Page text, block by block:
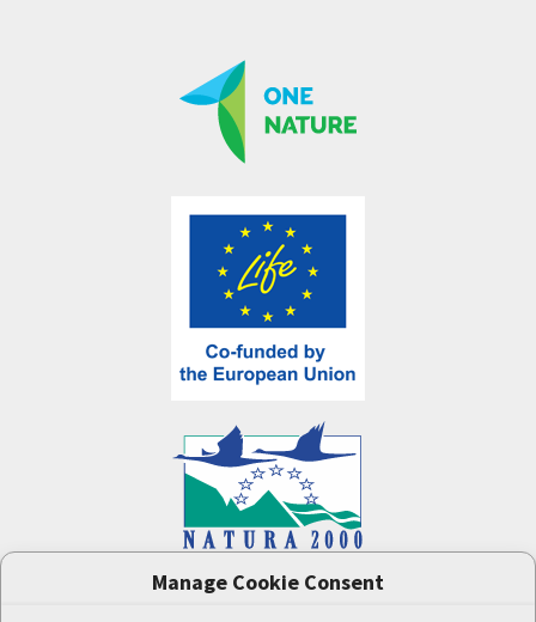
Manage Cookie Consent
project (LIFE-IP:N2K: Revisited,